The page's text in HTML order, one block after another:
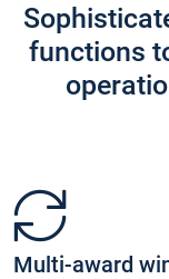
functions
Multi-award